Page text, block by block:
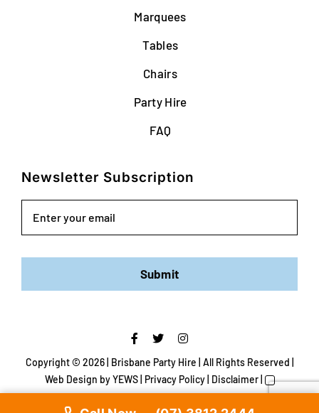
Marquees
Tables
Chairs
Party Hire
FAQ
Newsletter Subscription
Submit
Copyright © 2026 | Brisbane Party Hire | All Rights Reserved |
Web Design by YEWS | Privacy Policy| Disclaimer|